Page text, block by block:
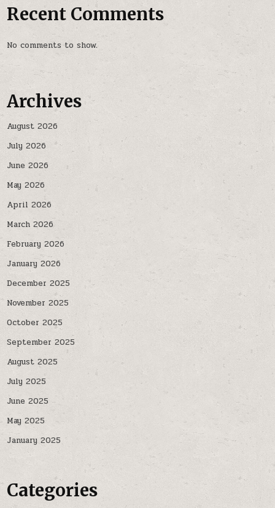
Recent Comments
No comments to show.
Archives
August 2026
July 2026
June 2026
May 2026
April 2026
March 2026
February 2026
January 2026
December 2025
November 2025
October 2025
September 2025
August 2025
July 2025
June 2025
May 2025
January 2025
Categories